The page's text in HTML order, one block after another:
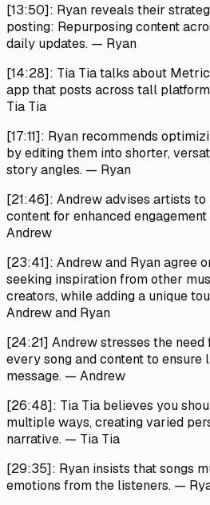
[13:50]: Ryan reveals their
posting: Repurposing content
daily updates. — Ryan
[14:28]: Tia Tia talks about
app that posts across tall
Tia Tia
[17:11]: Ryan recommends
by editing them into shorter,
story angles. — Ryan
[21:46]: Andrew advises artists
content for enhanced
Andrew
[23:41]: Andrew and Ryan agree
seeking inspiration from other
creators, while adding a unique
Andrew and Ryan
[24:21] Andrew stresses the
every song and content to
message. — Andrew
[26:48]: Tia Tia believes you
multiple ways, creating varied
narrative. — Tia Tia
[29:35]: Ryan insists that songs
emotions from the listeners. —